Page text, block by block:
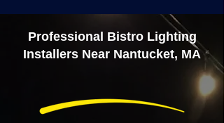
Professional Bistro Lighting
Installers Near Nantucket, MA